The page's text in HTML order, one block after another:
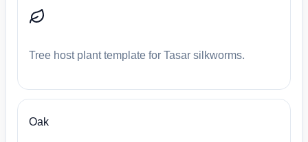
Tree host plant template for Tasar silkworms.
Oak